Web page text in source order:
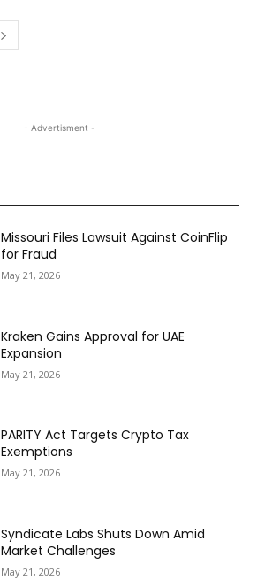
- Advertisment -
Missouri Files Lawsuit Against CoinFlip
for Fraud
May 21, 2026
Kraken Gains Approval for UAE
Expansion
May 21, 2026
PARITY Act Targets Crypto Tax
Exemptions
May 21, 2026
Syndicate Labs Shuts Down Amid
Market Challenges
May 21, 2026